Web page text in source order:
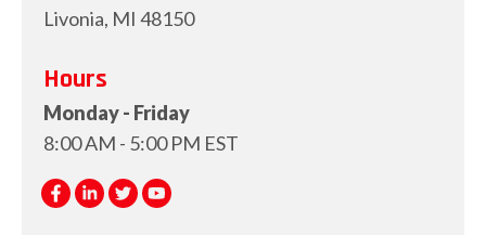
Livonia, MI 48150
Hours
Monday - Friday
8:00 AM - 5:00 PM EST